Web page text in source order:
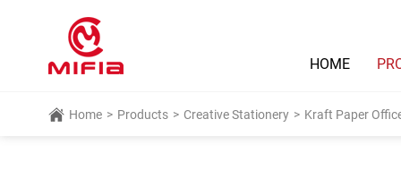
HOME
Home > Products > Creative Stationery > Kraft Paper